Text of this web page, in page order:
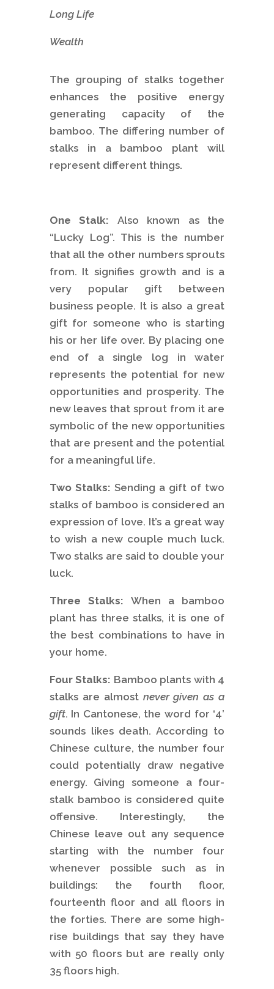
Long Life
Wealth
The grouping of stalks together
enhances the positive energy
generating capacity of the
bamboo. The differing number of
stalks in a bamboo plant will
represent different things.
One Stalk: Also known as the
“Lucky Log”. This is the number
that all the other numbers sprouts
from. It signifies growth and is a
very popular gift between
business people. It is also a great
gift for someone who is starting
his or her life over. By placing one
end of a single log in water
represents the potential for new
opportunities and prosperity. The
new leaves that sprout from it are
symbolic of the new opportunities
that are present and the potential
for a meaningful life.
Two Stalks: Sending a gift of two
stalks of bamboo is considered an
expression of love. It’s a great way
to wish a new couple much luck.
Two stalks are said to double your
luck.
Three Stalks: When a bamboo
plant has three stalks, it is one of
the best combinations to have in
your home.
Four Stalks: Bamboo plants with 4
stalks are almost never given as a
gift. In Cantonese, the word for ‘4’
sounds likes death. According to
Chinese culture, the number four
could potentially draw negative
energy. Giving someone a four-
stalk bamboo is considered quite
offensive. Interestingly, the
Chinese leave out any sequence
starting with the number four
whenever possible such as in
buildings: the fourth floor,
fourteenth floor and all floors in
the forties. There are some high-
rise buildings that say they have
with 50 floors but are really only
35 floors high.